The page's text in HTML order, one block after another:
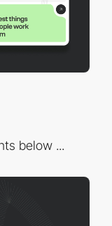
below ...